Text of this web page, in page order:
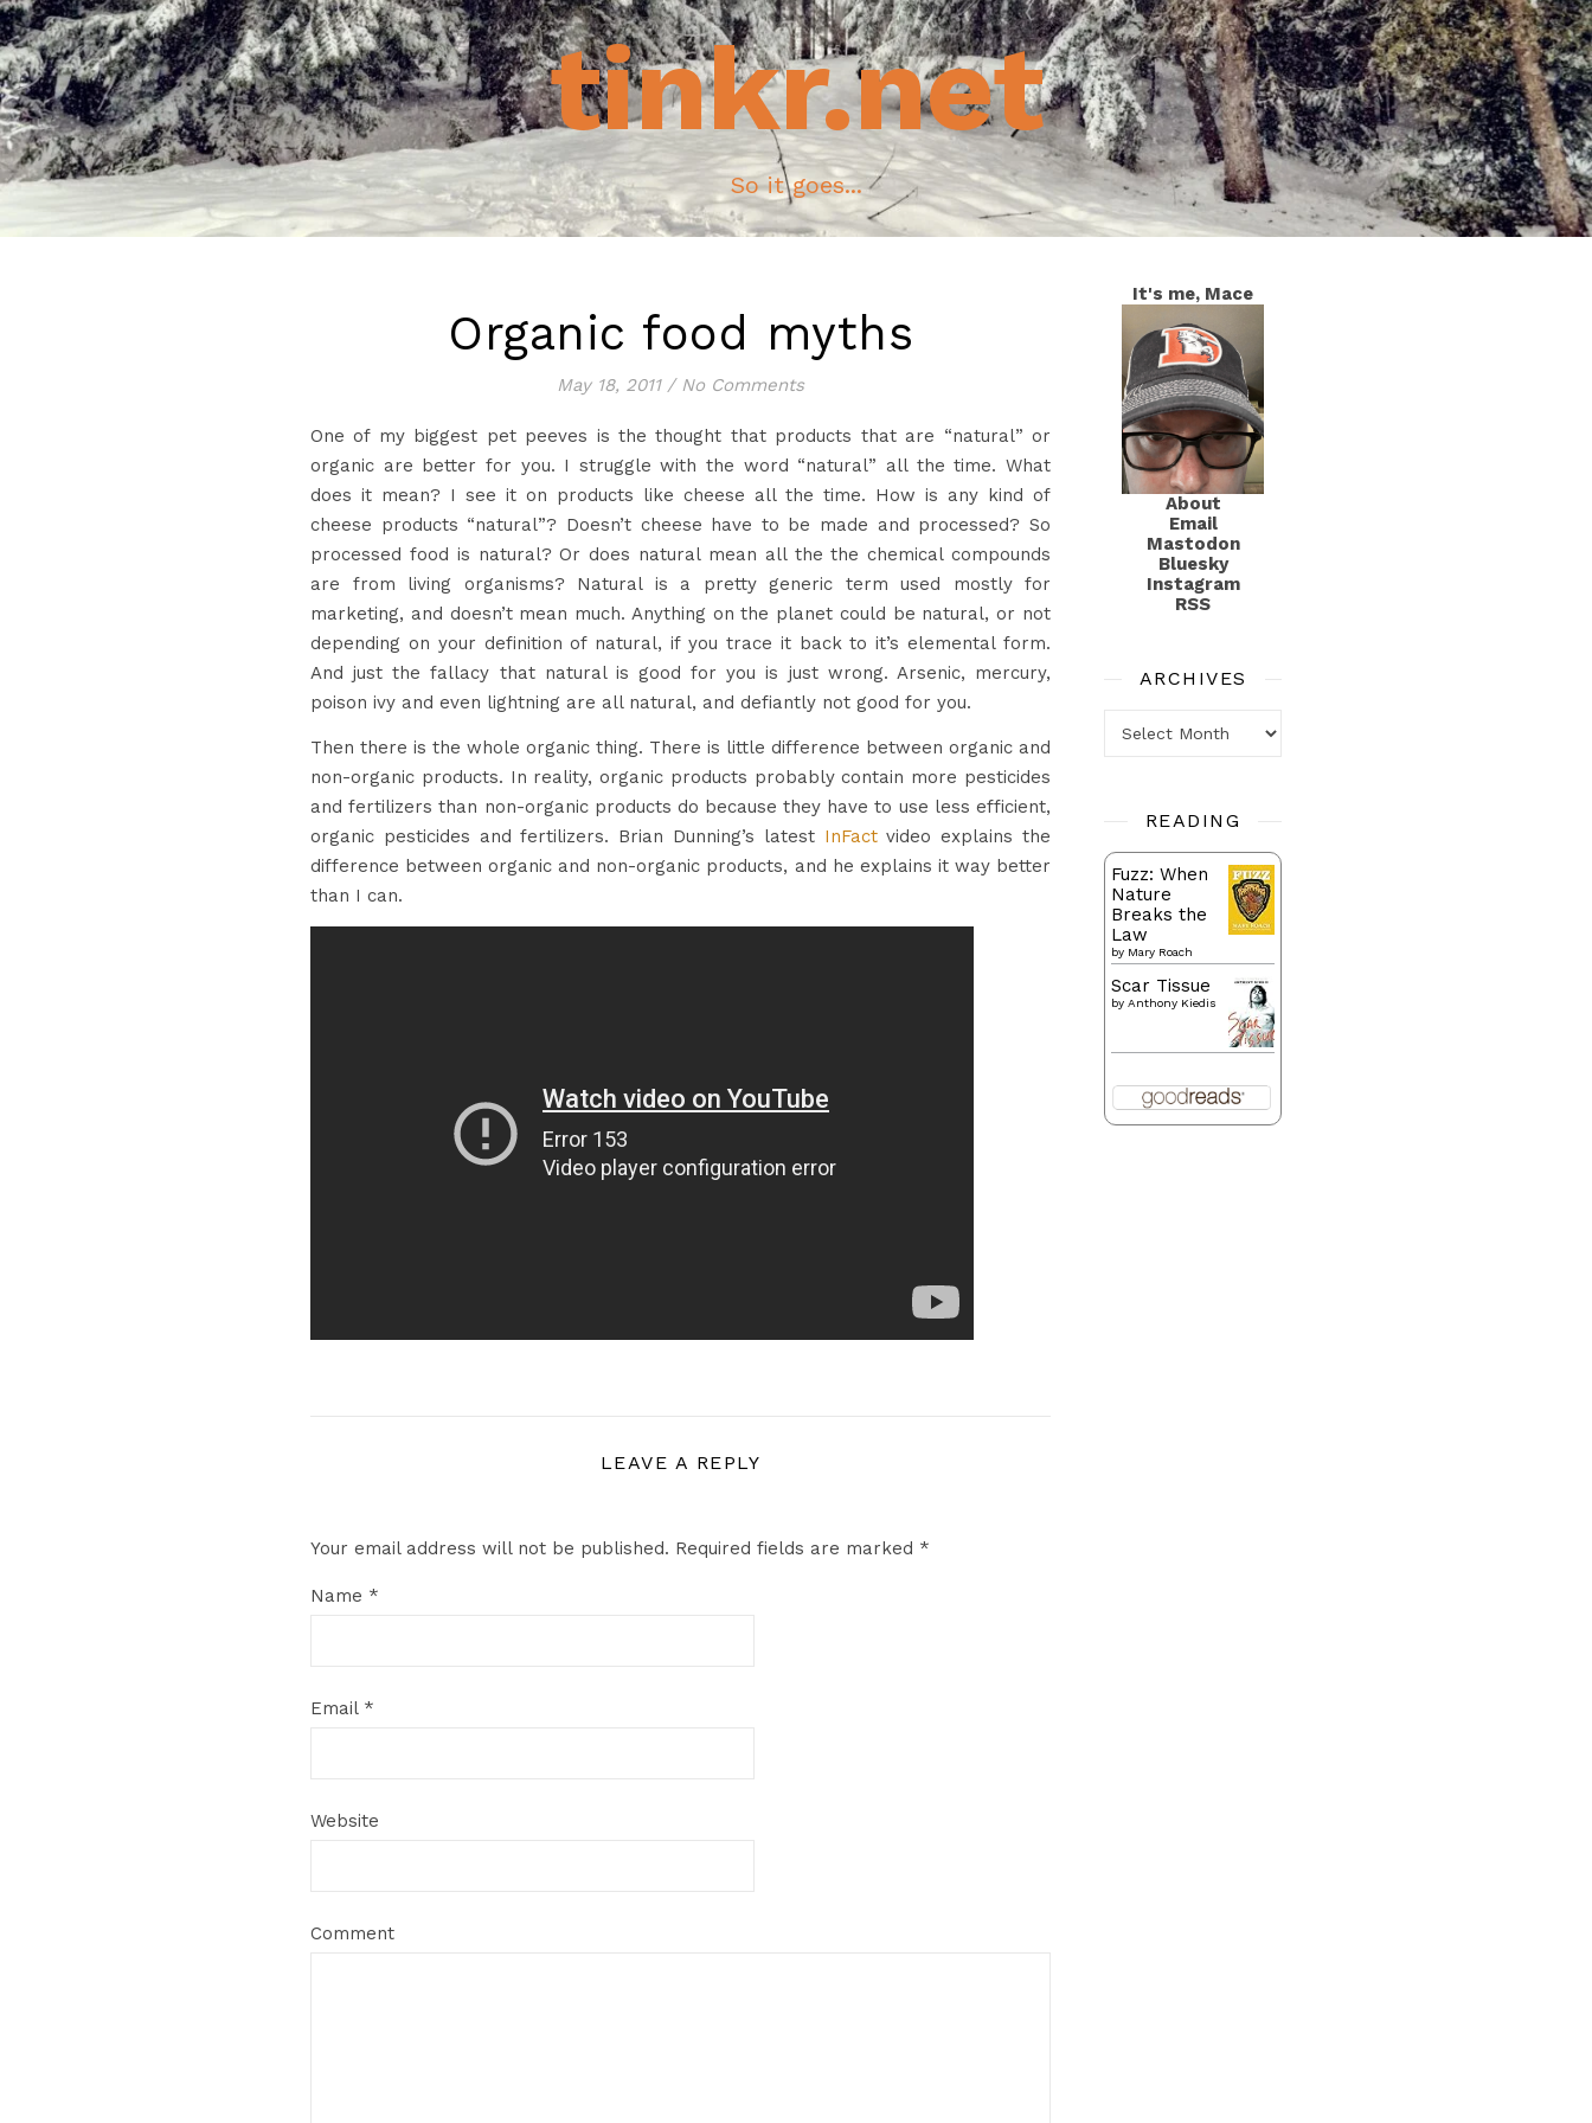
tinkr.net
So it goes...
Organic food myths
May 18, 2011 / No Comments
One of my biggest pet peeves is the thought that products that are “natural” or
organic are better for you. I struggle with the word “natural” all the time. What
does it mean? I see it on products like cheese all the time. How is any kind of
cheese products “natural”? Doesn’t cheese have to be made and processed? So
processed food is natural? Or does natural mean all the the chemical compounds
are from living organisms? Natural is a pretty generic term used mostly for
marketing, and doesn’t mean much. Anything on the planet could be natural, or not
depending on your definition of natural, if you trace it back to it’s elemental form.
And just the fallacy that natural is good for you is just wrong. Arsenic, mercury,
poison ivy and even lightning are all natural, and defiantly not good for you.
Then there is the whole organic thing. There is little difference between organic and
non-organic products. In reality, organic products probably contain more pesticides
and fertilizers than non-organic products do because they have to use less efficient,
organic pesticides and fertilizers. Brian Dunning’s latest InFactvideo explains the
difference between organic and non-organic products, and he explains it way better
than I can.
LEAVE A REPLY
Your email address will not be published. Required fields are marked *
Name *
Email *
Website
Comment
It's me, Mace
About
Email
Mastodon
Bluesky
Instagram
RSS
ARCHIVES
READING
Fuzz: When
Nature
Breaks the
Law
by Mary Roach
Scar Tissue
by Anthony Kiedis